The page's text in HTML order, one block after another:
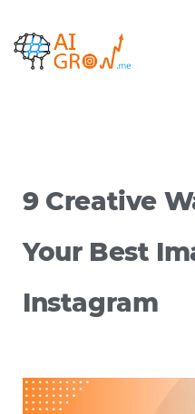
content
9 Creative
Your Best
Instagram